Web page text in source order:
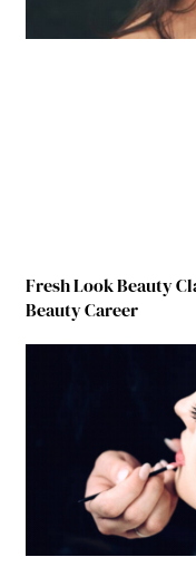
Fresh Look Beauty
Beauty Career